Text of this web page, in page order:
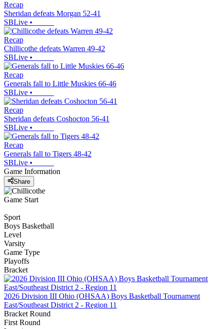
Recap
Sheridan defeats Morgan 52-41
SBLive •
Recap
Chillicothe defeats Warren 49-42
SBLive •
Recap
Generals fall to Little Muskies 66-46
SBLive •
Recap
Sheridan defeats Coshocton 56-41
SBLive •
Recap
Generals fall to Tigers 48-42
SBLive •
Game Information
Share
Game Start
Sport
Boys Basketball
Level
Varsity
Game Type
Playoffs
Bracket
2026 Division III Ohio (OHSAA) Boys Basketball Tournament
East/Southeast District 2 - Region 11
Bracket Round
First Round